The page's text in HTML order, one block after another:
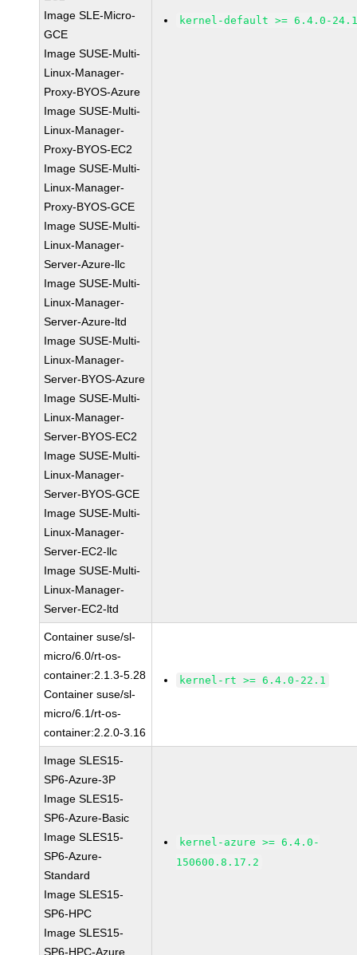
Image SLE-Micro-
GCE
Image SUSE-Multi-
Linux-Manager-
Proxy-BYOS-Azure
Image SUSE-Multi-
Linux-Manager-
Proxy-BYOS-EC2
Image SUSE-Multi-
Linux-Manager-
Proxy-BYOS-GCE
Image SUSE-Multi-
Linux-Manager-
Server-Azure-llc
Image SUSE-Multi-
Linux-Manager-
Server-Azure-ltd
Image SUSE-Multi-
Linux-Manager-
Server-BYOS-Azure
Image SUSE-Multi-
Linux-Manager-
Server-BYOS-EC2
Image SUSE-Multi-
Linux-Manager-
Server-BYOS-GCE
Image SUSE-Multi-
Linux-Manager-
Server-EC2-llc
Image SUSE-Multi-
Linux-Manager-
Server-EC2-ltd
kernel-default >= 6.4.0-
Container suse/sl-
micro/6.0/rt-os-
container:2.1.3-5.28
Container suse/sl-
micro/6.1/rt-os-
container:2.2.0-3.16
kernel-rt >= 6.4.0-22.1
Image SLES15-
SP6-Azure-3P
Image SLES15-
SP6-Azure-Basic
Image SLES15-
SP6-Azure-
Standard
Image SLES15-
SP6-HPC
Image SLES15-
SP6-HPC-Azure
kernel-azure >= 6.4.0-
150600.8.17.2